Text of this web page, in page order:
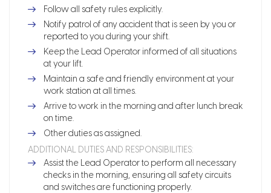
Follow all safety rules explicitly.
Notify patrol of any accident that is seen by you or
reported to you during your shift.
Keep the Lead Operator informed of all situations
at your lift.
Maintain a safe and friendly environment at your
work station at all times.
Arrive to work in the morning and after lunch break
on time.
Other duties as assigned.
ADDITIONAL DUTIES AND RESPONSIBILITIES:
Assist the Lead Operator to perform all necessary
checks in the morning, ensuring all safety circuits
and switches are functioning properly.